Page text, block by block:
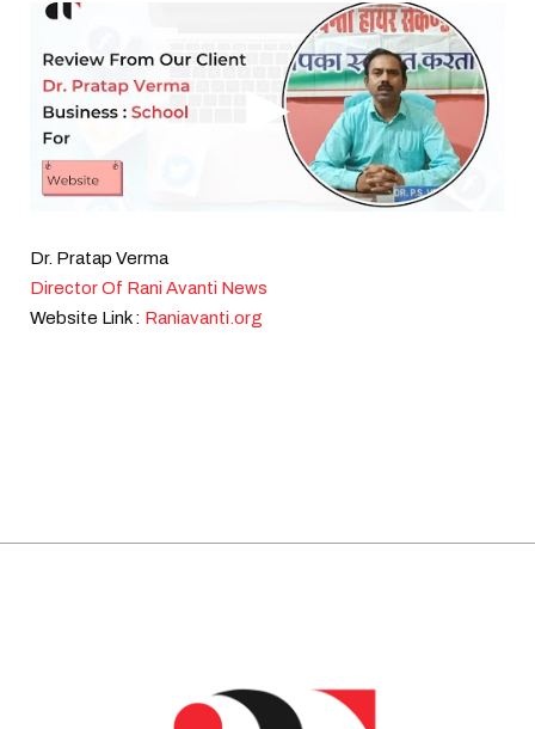
Dr. Pratap Verma
Director Of Rani Avanti News
Website Link : Raniavanti.org